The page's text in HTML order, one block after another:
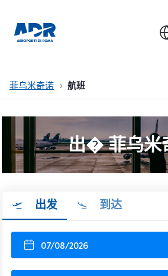
菲乌米奇诺 航班
出� 菲乌米
出发 到达
07/08/2026